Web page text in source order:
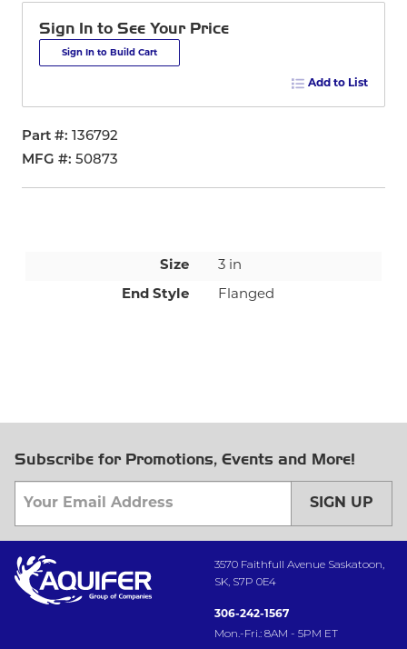
Sign In to See Your Price
Sign In to Build Cart
Add to List
Part #
136792
MFG # 50873
Size 3 in
End Style Flanged
Subscribe for Promotions, Events and More!
SIGN UP
3570 Faithfull Avenue Saskatoon,
SK, S7P 0E4
306-242-1567
Mon.-Fri.: 8AM - 5PM ET